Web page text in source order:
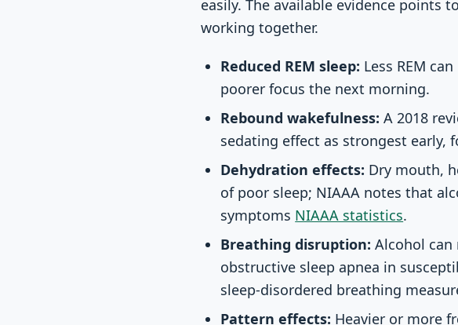
easily. The available evidence points
working together.
Reduced REM sleep: Less REM
poorer focus the next morning.
Rebound wakefulness: A 2018
sedating effect as strongest
Dehydration effects: Dry mouth,
of poor sleep; NIAAA notes that
symptoms NIAAA statistics.
Breathing disruption: Alcohol can
obstructive sleep apnea in
sleep-disordered breathing
Pattern effects: Heavier or more